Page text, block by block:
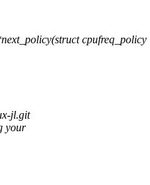
cpufreq_policy
jl.git
your